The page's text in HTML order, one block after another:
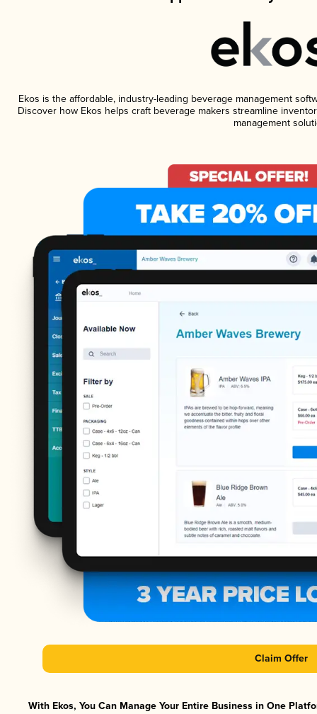
Ekos is the affordable, industry-leading beverage management
Discover how Ekos helps craft beverage makers streamline
management
Claim Offer
With Ekos, You Can Manage Your Entire Business in One